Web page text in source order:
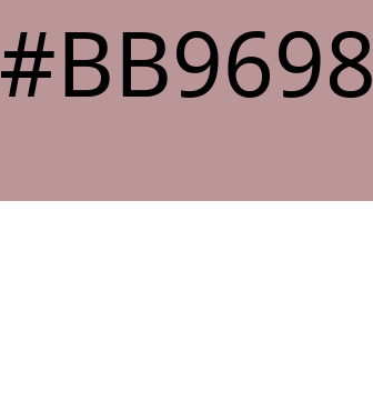
#BB9698